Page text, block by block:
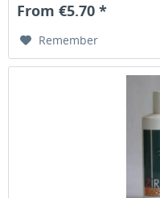
From €5.70 *
Remember